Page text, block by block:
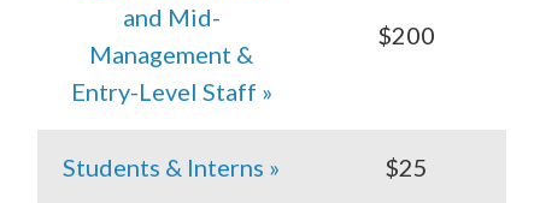
and Mid-
Management &
Entry-Level Staff »
$200
Students & Interns » $25